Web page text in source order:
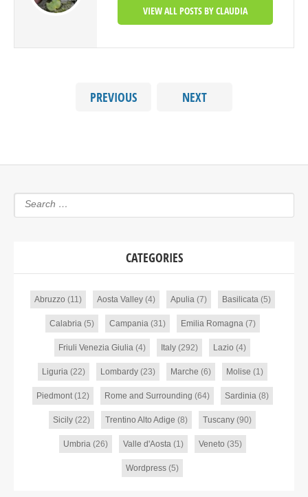
VIEW ALL POSTS BY CLAUDIA
PREVIOUS NEXT
CATEGORIES
Abruzzo (11) Aosta Valley(4) Apulia (7) Basilicata (5)
Calabria (5) Campania (31) Emilia Romagna (7)
Friuli Venezia Giulia (4) Italy (292) Lazio (4)
Liguria (22) Lombardy(23) Marche (6) Molise (1)
Piedmont(12) Rome and Surrounding (64) Sardinia (8)
Sicily (22) Trentino Alto Adige (8) Tuscany (90)
Umbria (26) Valle d'Aosta (1) Veneto (35)
Wordpress (5)